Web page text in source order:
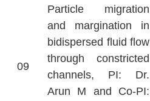
09
Particle migration
and margination in
bidispersed fluid flow
through constricted
channels, PI: Dr.
Arun M and Co-PI: